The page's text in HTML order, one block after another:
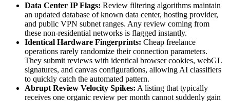
Data Center IP Flags: Review filtering algorithms maintain
an updated database of known data center, hosting provider,
and public VPN subnet ranges. Any review coming from
these non-residential networks is flagged instantly.
Identical Hardware Fingerprints: Cheap freelance
operations rarely randomize their connection parameters.
They submit reviews with identical browser cookies, webGL
signatures, and canvas configurations, allowing AI classifiers
to quickly catch the automated pattern.
Abrupt Review Velocity Spikes: A listing that typically
receives one organic review per month cannot suddenly gain